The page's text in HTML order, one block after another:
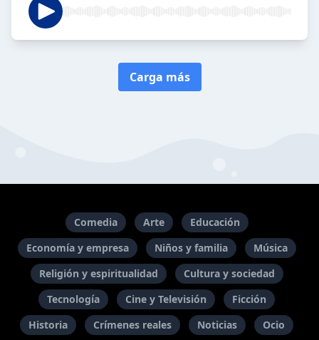
Carga más
Comedia Arte
Educación
Economía y empresa
Niños y familia
Música
Religión y espiritualidad
Cultura y sociedad
Tecnología
Cine y Televisión
Ficción
Historia
Crímenes reales Noticias Ocio